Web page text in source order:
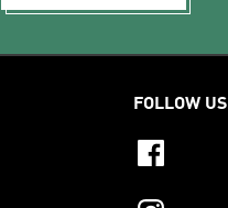
FOLLOW US